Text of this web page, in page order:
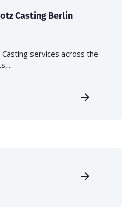
Casting Berlin
services across the